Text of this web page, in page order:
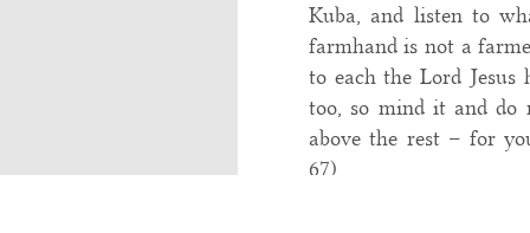
Kuba, and listen to
farmhand is not a
to each the Lord Jesus
too, so mind it and do
above the rest – for
67)